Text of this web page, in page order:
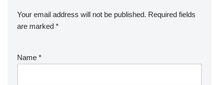
Your email address will not be published. Required fields
are marked *
Name *